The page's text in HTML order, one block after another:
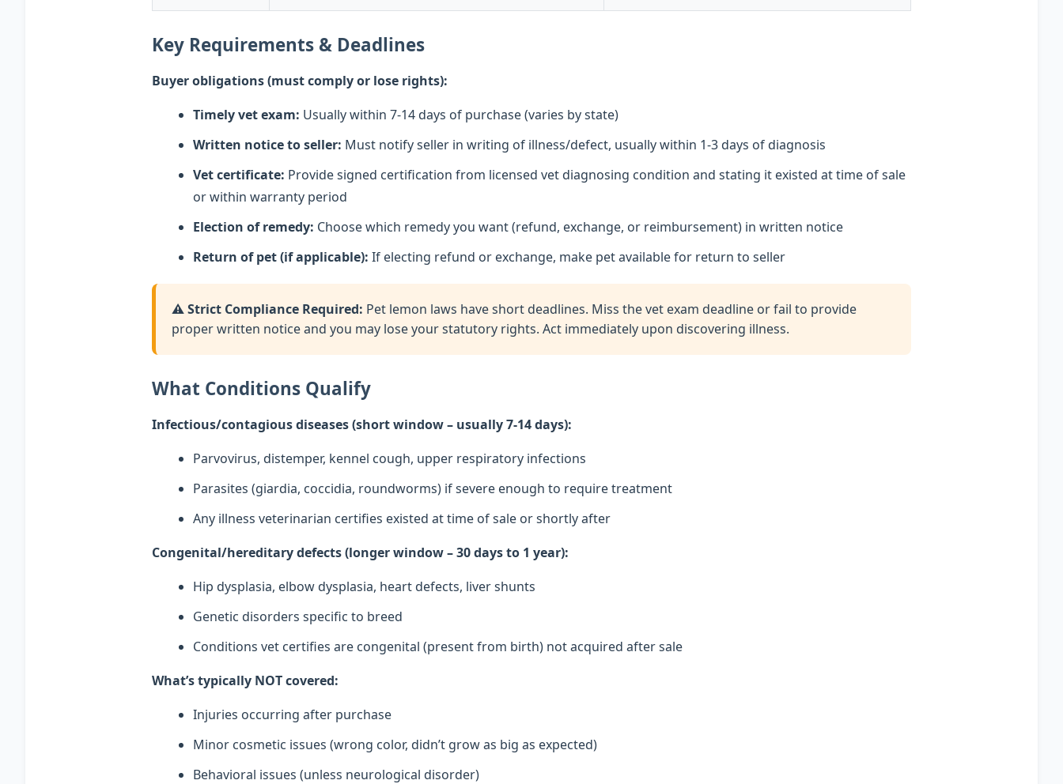
Key Requirements & Deadlines
Buyer obligations (must comply or lose rights):
Timely vet exam: Usually within 7-14 days of purchase (varies by state)
Written notice to seller: Must notify seller in writing of illness/defect, usually within 1-3 days of diagnosis
Vet certificate: Provide signed certification from licensed vet diagnosing condition and stating it existed at time of sale
or within warranty period
Election of remedy: Choose which remedy you want (refund, exchange, or reimbursement) in written notice
Return of pet (if applicable): If electing refund or exchange, make pet available for return to seller
⚠️ Strict Compliance Required: Pet lemon laws have short deadlines. Miss the vet exam deadline or fail to provide
proper written notice and you may lose your statutory rights. Act immediately upon discovering illness.
What Conditions Qualify
Infectious/contagious diseases (short window – usually 7-14 days):
Parvovirus, distemper, kennel cough, upper respiratory infections
Parasites (giardia, coccidia, roundworms) if severe enough to require treatment
Any illness veterinarian certifies existed at time of sale or shortly after
Congenital/hereditary defects (longer window – 30 days to 1 year):
Hip dysplasia, elbow dysplasia, heart defects, liver shunts
Genetic disorders specific to breed
Conditions vet certifies are congenital (present from birth) not acquired after sale
What’s typically NOT covered:
Injuries occurring after purchase
Minor cosmetic issues (wrong color, didn’t grow as big as expected)
Behavioral issues (unless neurological disorder)